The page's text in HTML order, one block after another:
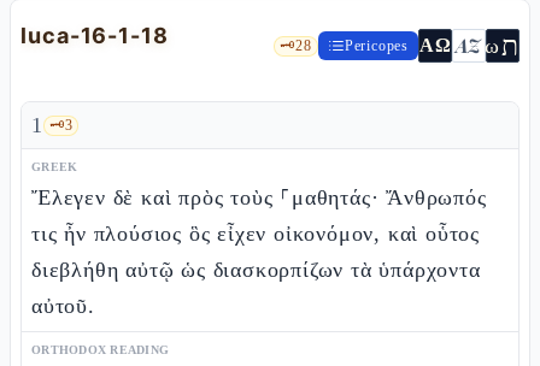
luca-16-1-18 🗝️28 Pericopes ΑΩ AZωת
1 🗝️3
GREEK
Ἔλεγεν δὲ καὶ πρὸς τοὺς ⸀μαθητάς· Ἄνθρωπός
τις ἦν πλούσιος ὃς εἶχεν οἰκονόμον, καὶ οὗτος
διεβλήθη αὐτῷ ὡς διασκορπίζων τὰ ὑπάρχοντα
αὐτοῦ.
ORTHODOX READING